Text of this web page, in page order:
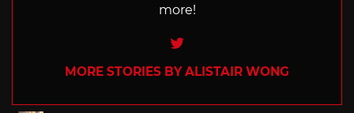
more!
Twitter
MORE STORIES BY ALISTAIR WONG